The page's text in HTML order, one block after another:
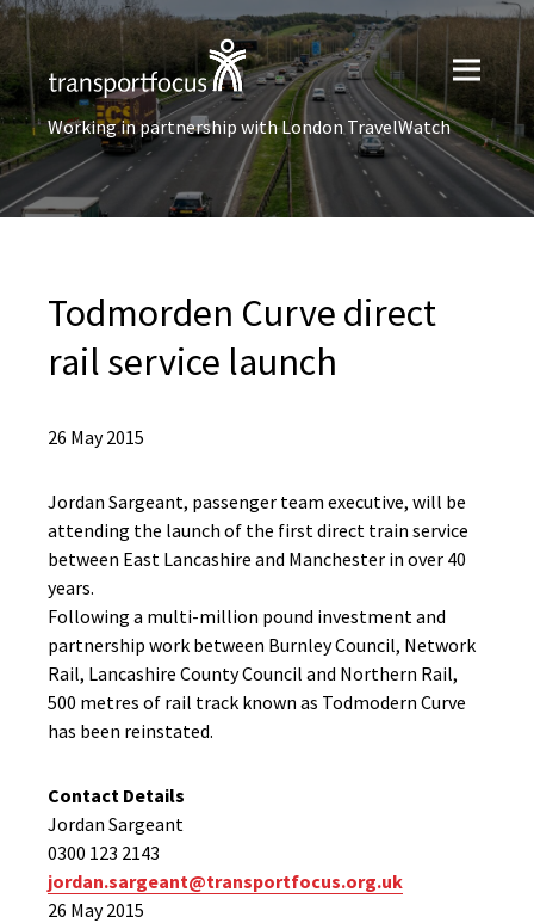
Working in partnership with London TravelWatch
Todmorden Curve direct
rail service launch
26 May 2015
Jordan Sargeant, passenger team executive, will be
attending the launch of the first direct train service
between East Lancashire and Manchester in over 40
years.
Following a multi-million pound investment and
partnership work between Burnley Council, Network
Rail, Lancashire County Council and Northern Rail,
500 metres of rail track known as Todmodern Curve
has been reinstated.
Contact Details
Jordan Sargeant
0300 123 2143
jordan.sargeant@transportfocus.org.uk
26 May 2015